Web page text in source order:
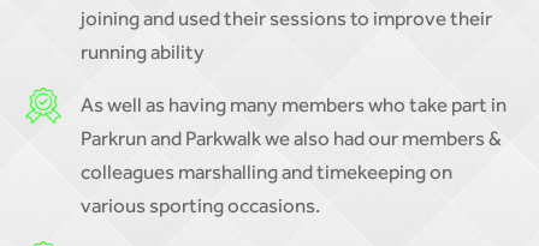
joining and used their sessions to improve their
running ability
As well as having many members who take part in
Parkrun and Parkwalk we also had our members &
colleagues marshalling and timekeeping on
various sporting occasions.